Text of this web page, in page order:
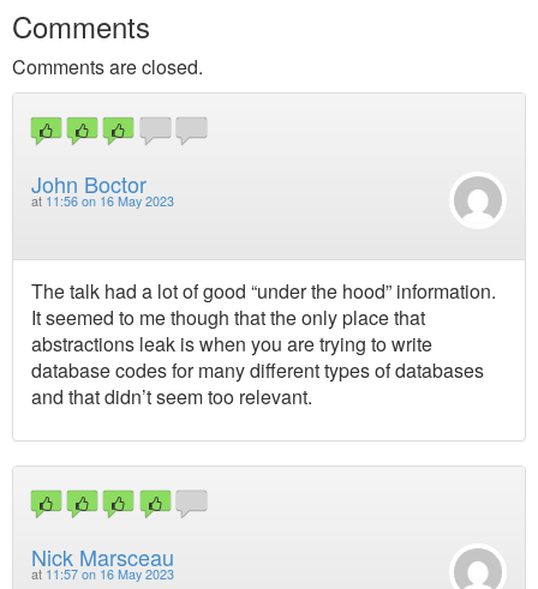
Comments
Comments are closed.
John Boctor
at 11:56 on 16 May 2023
The talk had a lot of good “under the hood” information.
It seemed to me though that the only place that
abstractions leak is when you are trying to write
database codes for many different types of databases
and that didn’t seem too relevant.
Nick Marsceau
at 11:57 on 16 May 2023